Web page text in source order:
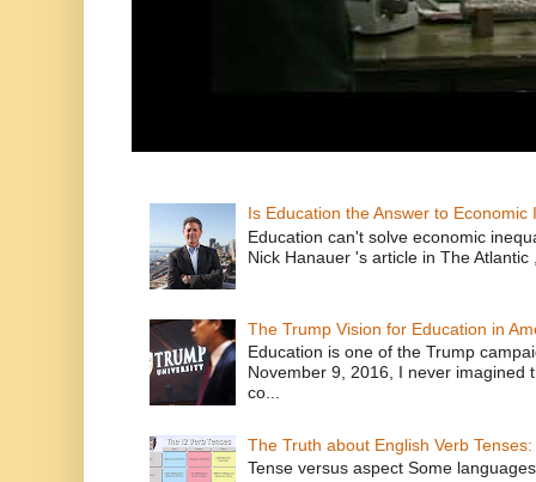
Is Education the Answer to
Education can't solve economic
Nick Hanauer 's article in The Atlantic
The Trump Vision for Education in
Education is one of the Trump
November 9, 2016, I never imagined
co...
The Truth about English Verb
Tense versus aspect Some